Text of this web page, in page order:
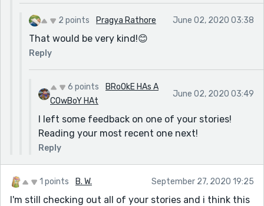
2 points Pragya Rathore June 02, 2020 03:38
That would be very kind!😊
Reply
6 points
BRoOkE HAs A
COwBoY HAt
June 02, 2020 03:49
I left some feedback on one of your stories!
Reading your most recent one next!
Reply
1 points B. W. September 27, 2020 19:25
I'm still checking out all of your stories and i think this